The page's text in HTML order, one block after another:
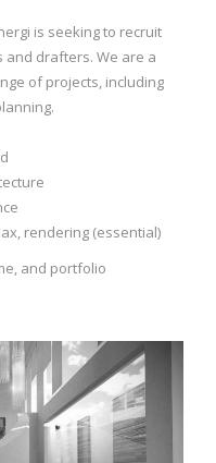
is seeking to recruit
drafters. We are a
of projects, including
rendering (essential)
and portfolio